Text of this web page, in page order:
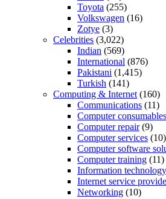
Toyota (255)
Volkswagen (16)
Zotye (3)
Celebrities (3,022)
Indian (569)
International (876)
Pakistani (1,415)
Turkish (141)
Computing & Internet (160)
Communications (11)
Computer consumables
Computer repair(9)
Computer services (10)
Computer software
Computer training (11)
Information technology
Internet service
Networking (10)